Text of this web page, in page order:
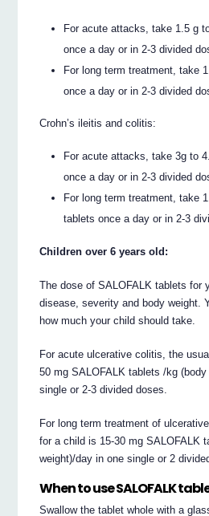
For acute attacks, take 1.5 g
once a day or in 2-3 divided
For long term treatment, take
once a day or in 2-3 divided
Crohn’s ileitis and colitis:
For acute attacks, take 3g to
once a day or in 2-3 divided
For long term treatment, take
tablets once a day or in 2-3
Children over 6 years old:
The dose of SALOFALK tablets for
disease, severity and body weight.
how much your child should take.
For acute ulcerative colitis, the
50 mg SALOFALK tablets /kg
single or 2-3 divided doses.
For long term treatment of
for a child is 15-30 mg SALOFALK
weight)/day in one single or 2
When to use SALOFALK
Swallow the tablet whole with a